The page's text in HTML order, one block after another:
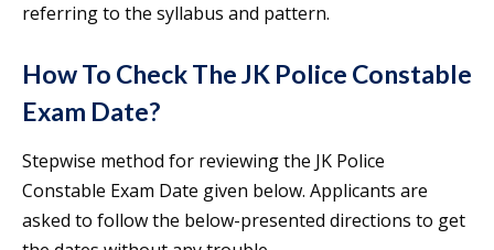
referring to the syllabus and pattern.
How To Check The JK Police Constable
Exam Date?
Stepwise method for reviewing the JK Police
Constable Exam Date given below. Applicants are
asked to follow the below-presented directions to get